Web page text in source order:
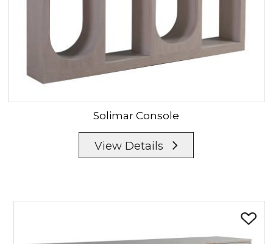
Solimar Console
View Details